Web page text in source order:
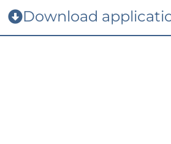
Download